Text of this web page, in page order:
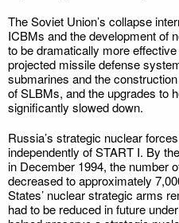
The Soviet Union’s collapse
ICBMs and the development of
to be dramatically more
projected missile defense
submarines and the
of SLBMs, and the upgrades to
significantly slowed down.
Russia’s strategic nuclear
independently of START I. By
in December 1994, the number
decreased to approximately
States’ nuclear strategic arms
had to be reduced in future